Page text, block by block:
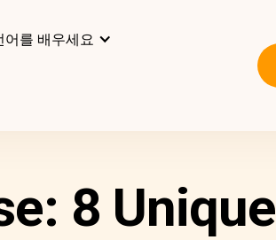
어를 배우세요
8 Unique